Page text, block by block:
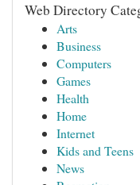
Web Directory
Arts
Business
Computers
Games
Health
Home
Internet
Kids and Teens
News